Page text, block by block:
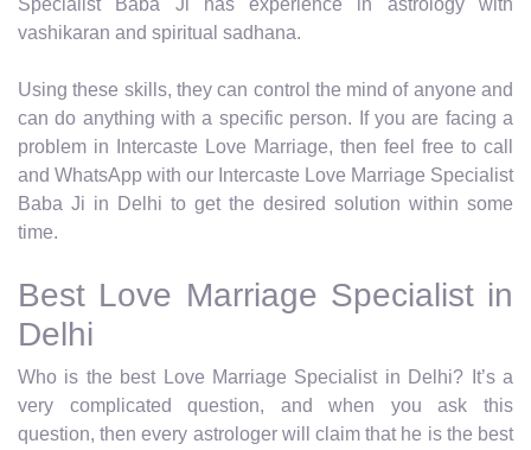
vashikaran and spiritual sadhana.
Using these skills, they can control the mind of anyone and
can do anything with a specific person. If you are facing a
problem in Intercaste Love Marriage, then feel free to call
and WhatsApp with our Intercaste Love Marriage Specialist
Baba Ji in Delhi to get the desired solution within some
time.
Best Love Marriage Specialist in
Delhi
Who is the best Love Marriage Specialist in Delhi? It’s a
very complicated question, and when you ask this
question, then every astrologer will claim that he is the best